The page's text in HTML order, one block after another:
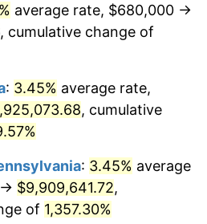
7.59%
13.50%
6.16%
3.21%
average rate, $680,000 →
, cumulative change of
: 3.45% average rate,
, cumulative
: 3.45% average
→ $9,909,641.72,
of 1,357.30%